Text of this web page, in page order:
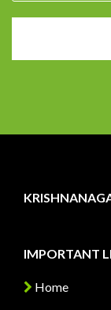
IMPORTANT
Home